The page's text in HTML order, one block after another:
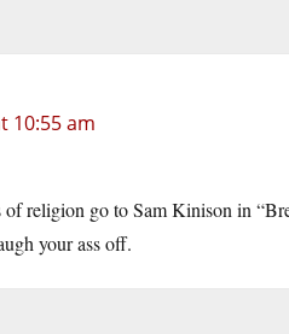
10:55 am
religion go to Sam Kinison in
your ass off.